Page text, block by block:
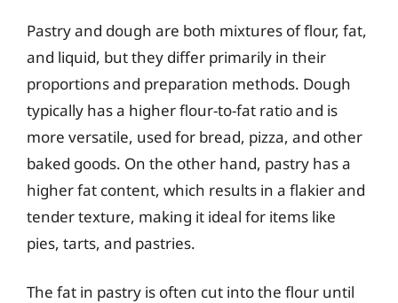
Pastry and dough are both mixtures of flour, fat,
and liquid, but they differ primarily in their
proportions and preparation methods. Dough
typically has a higher flour-to-fat ratio and is
more versatile, used for bread, pizza, and other
baked goods. On the other hand, pastry has a
higher fat content, which results in a flakier and
tender texture, making it ideal for items like
pies, tarts, and pastries.
The fat in pastry is often cut into the flour until